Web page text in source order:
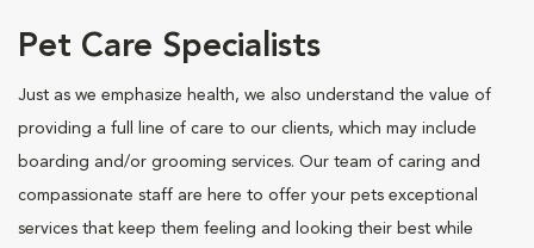
Pet Care Specialists
Just as we emphasize health, we also understand the value of
providing a full line of care to our clients, which may include
boarding and/or grooming services. Our team of caring and
compassionate staff are here to offer your pets exceptional
services that keep them feeling and looking their best while